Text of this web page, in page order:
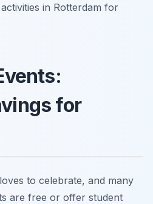
in Rotterdam for
for
to celebrate, and many
are free or offer student